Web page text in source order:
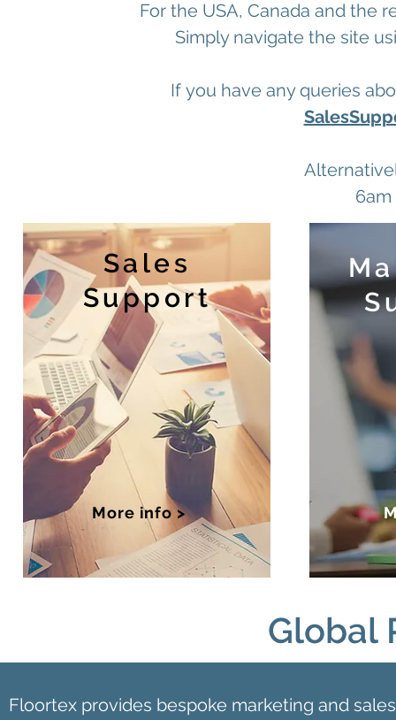
For the USA, Canada and the
Simply navigate the site
If you have any queries
6am
Sales
Support
More info >
Global
Floortex provides bespoke marketing and sales